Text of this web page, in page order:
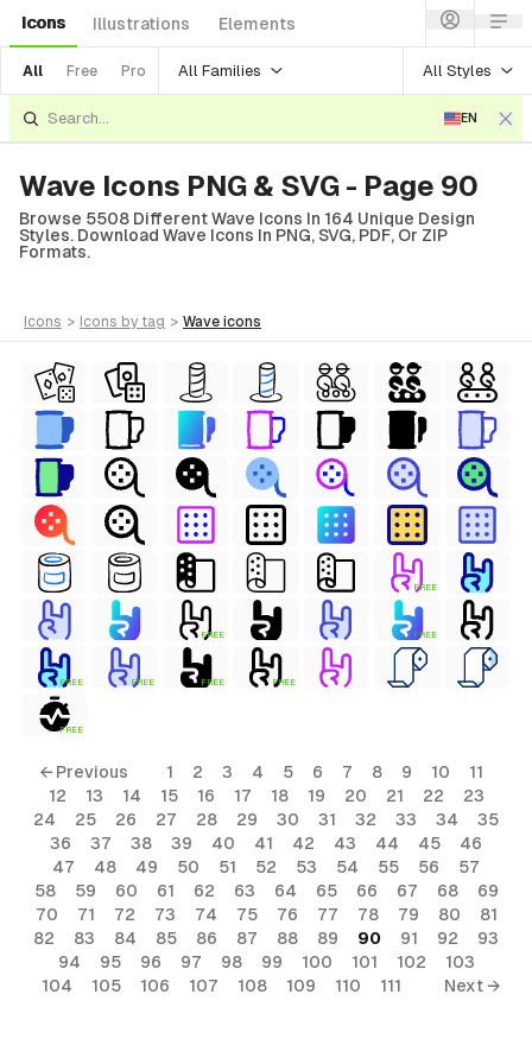
Icons Illustrations Elements
All Free Pro All Families All Styles
EN
Wave Icons PNG & SVG - Page 90
Browse 5508 Different Wave Icons In 164 Unique Design
Styles. Download Wave Icons In PNG, SVG, PDF, Or ZIP
Formats.
icons > icons by tag > wave icons
FREE
FREE FREE
FREE FREE FREE FREE
FREE
← Previous 1 2 3 4 5 6 7 8 9 10
11
12
13 14 15 16 17 18 19 20 21 22
23
24
25 26 27 28 29 30 31 32 33 34
35
36
37 38 39 40 41 42 43 44 45
46
47
48 49 50 51 52 53 54 55 56
57
58
59 60 61 62 63 64 65 66 67 68
69
70
71 72 73 74 75 76 77 78 79 80
81
82
83 84 85 86 87 88 89 90 91 92
93
94
95 96 97 98 99 100 101 102
103
104
105 106 107 108 109 110 111 Next →